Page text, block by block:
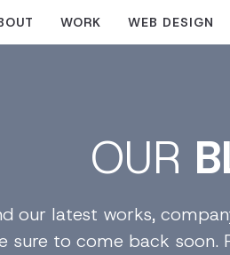
WORK WEB DESIGN
OUR
our latest works,
sure to come back soon.